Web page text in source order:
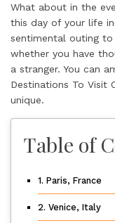
What about in the
this day of your life
sentimental outing
whether you have
a stranger. You can
Destinations To Visit
unique.
Table of
1. Paris, France
2. Venice, Italy